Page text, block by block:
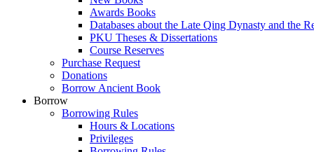
Awards Books
Databases about the Late Qing Dynasty and the
PKU Theses & Dissertations
Course Reserves
Purchase Request
Donations
Borrow Ancient Book
Borrow
Borrowing Rules
Hours & Locations
Privileges